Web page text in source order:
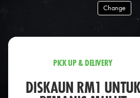
Change
PICK UP & DELIVERY
DISKAUN RM1 UNTUK